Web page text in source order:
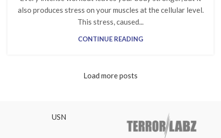
also produces stress on your muscles at the cellular level.
This stress, caused...
CONTINUE READING
Load more posts
USN